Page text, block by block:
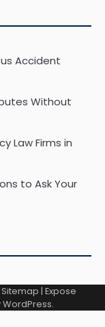
Accident
Without
Law Firms in
to Ask Your
Sitemap | Expose
WordPress.